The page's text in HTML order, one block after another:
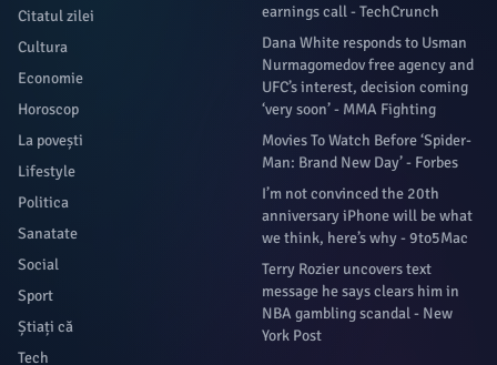
Citatul zilei
Cultura
Economie
Horoscop
La povești
Lifestyle
Politica
Sanatate
Social
Sport
Știați că
Tech
earnings call - TechCrunch
Dana White responds to Usman
Nurmagomedov free agency and
UFC’s interest, decision coming
‘very soon’ - MMA Fighting
Movies To Watch Before ‘Spider-
Man: Brand New Day’ - Forbes
I’m not convinced the 20th
anniversary iPhone will be what
we think, here’s why - 9to5Mac
Terry Rozier uncovers text
message he says clears him in
NBA gambling scandal - New
York Post